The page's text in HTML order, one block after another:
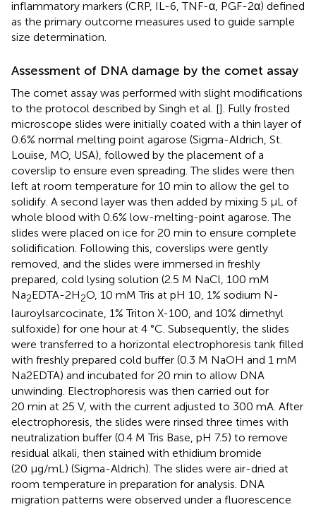
inflammatory markers (CRP, IL-6, TNF-α, PGF-2α) defined
as the primary outcome measures used to guide sample
size determination.
Assessment of DNA damage by the comet assay
The comet assay was performed with slight modifications
to the protocol described by Singh et al. []. Fully frosted
microscope slides were initially coated with a thin layer of
0.6% normal melting point agarose (Sigma-Aldrich, St.
Louise, MO, USA), followed by the placement of a
coverslip to ensure even spreading. The slides were then
left at room temperature for 10 min to allow the gel to
solidify. A second layer was then added by mixing 5 μL of
whole blood with 0.6% low-melting-point agarose. The
slides were placed on ice for 20 min to ensure complete
solidification. Following this, coverslips were gently
removed, and the slides were immersed in freshly
prepared, cold lysing solution (2.5 M NaCl, 100 mM
Na2EDTA-2H2O, 10 mM Tris at pH 10, 1% sodium N-
lauroylsarcocinate, 1% Triton X-100, and 10% dimethyl
sulfoxide) for one hour at 4 °C. Subsequently, the slides
were transferred to a horizontal electrophoresis tank filled
with freshly prepared cold buffer (0.3 M NaOH and 1 mM
Na2EDTA) and incubated for 20 min to allow DNA
unwinding. Electrophoresis was then carried out for
20 min at 25 V, with the current adjusted to 300 mA. After
electrophoresis, the slides were rinsed three times with
neutralization buffer (0.4 M Tris Base, pH 7.5) to remove
residual alkali, then stained with ethidium bromide
(20 μg/mL) (Sigma-Aldrich). The slides were air-dried at
room temperature in preparation for analysis. DNA
migration patterns were observed under a fluorescence